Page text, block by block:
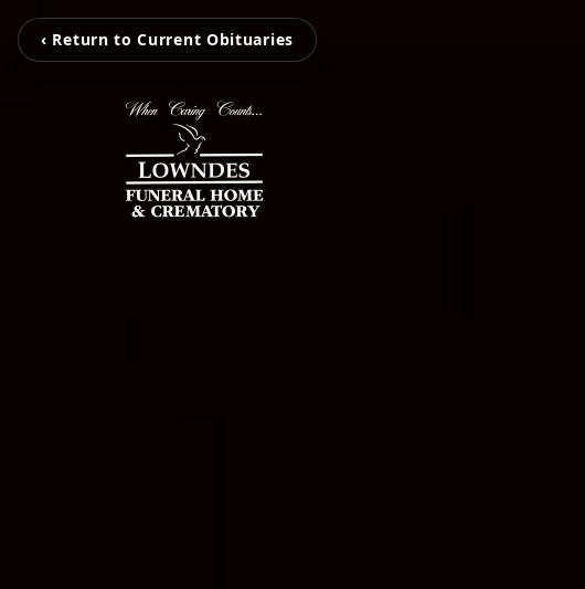
‹ Return to Current Obituaries